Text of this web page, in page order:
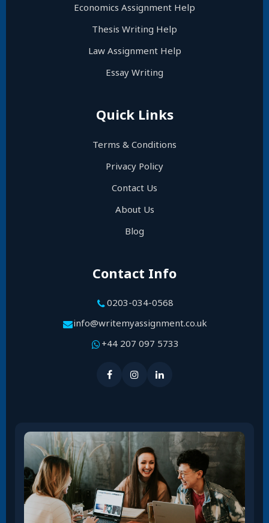
Economics Assignment Help
Thesis Writing Help
Law Assignment Help
Essay Writing
Quick Links
Terms & Conditions
Privacy Policy
Contact Us
About Us
Blog
Contact Info
0203-034-0568
info@writemyassignment.co.uk
+44 207 097 5733